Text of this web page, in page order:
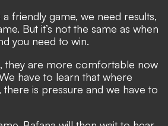
a friendly game, we need results,
But it’s not the same as when
you need to win.
they are more comfortable now
have to learn that where
there is pressure and we have to